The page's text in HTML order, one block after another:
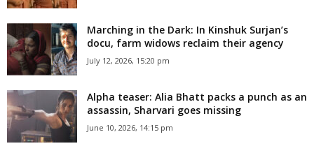
Marching in the Dark: In Kinshuk Surjan’s
docu, farm widows reclaim their agency
July 12, 2026, 15:20 pm
Alpha teaser: Alia Bhatt packs a punch as an
assassin, Sharvari goes missing
June 10, 2026, 14:15 pm